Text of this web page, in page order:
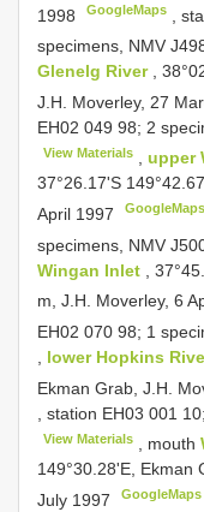
1998
GoogleMaps ,
specimens, NMV
Glenelg River
,
J.H. Moverley, 27
EH02 049 98; 2
View Materials ,upper
37°26.17'S
April 1997
GoogleMaps
specimens, NMV
Wingan Inlet
,
m, J.H. Moverley, 6
EH02 070 98; 1
lower Hopkins
Ekman Grab, J.H.
, station EH03 001 10;
View Materials , mouth
149°30.28'E, Ekman
July 1997
GoogleMaps